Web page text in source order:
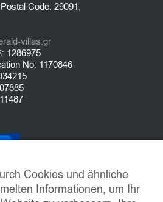
Code: 29091,
villas.gr
1286975
No: 1170846
Cookies und ähnliche
Informationen, um Ihr